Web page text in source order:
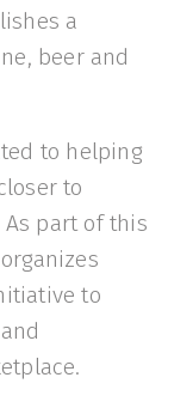
a
beer and
to helping
to
part of this
to